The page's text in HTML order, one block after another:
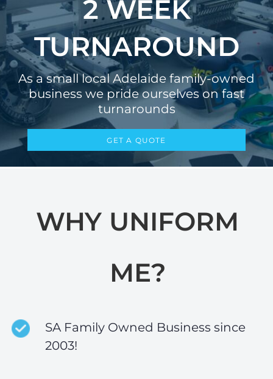
2 WEEK
TURNAROUND
As a small local Adelaide family-owned
business we pride ourselves on fast
turnarounds
GET A QUOTE
WHY UNIFORM
ME?
SA Family Owned Business since
2003!